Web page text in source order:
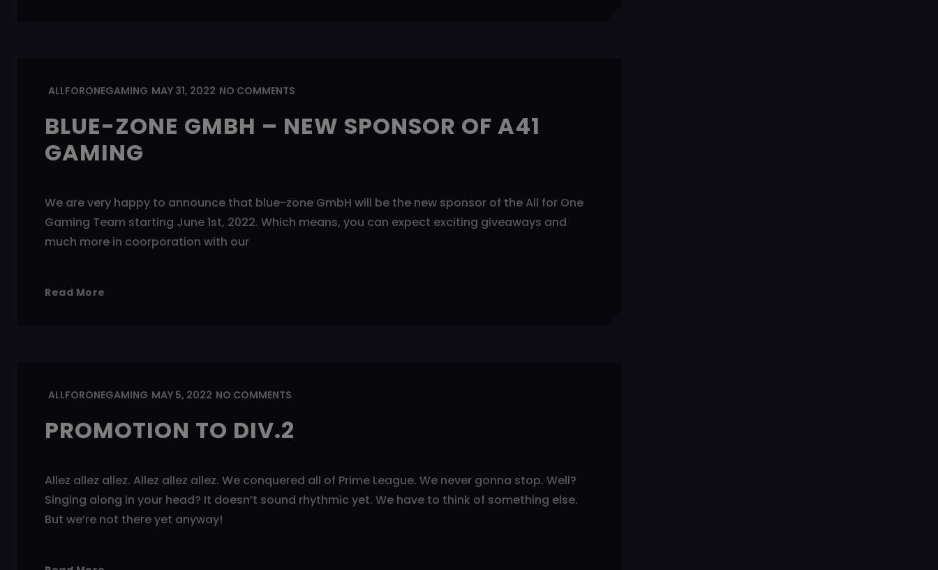
ALLFORONEGAMING MAY 31, 2022 NO COMMENTS
BLUE-ZONE GMBH – NEW SPONSOR OF A41
GAMING
We are very happy to announce that blue-zone GmbH will be the new sponsor of the All for One
Gaming Team starting June 1st, 2022. Which means, you can expect exciting giveaways and
much more in coorporation with our
Read More
ALLFORONEGAMING MAY 5, 2022 NO COMMENTS
PROMOTION TO DIV.2
Allez allez allez. Allez allez allez. We conquered all of Prime League. We never gonna stop. Well?
Singing along in your head? It doesn’t sound rhythmic yet. We have to think of something else.
But we’re not there yet anyway!